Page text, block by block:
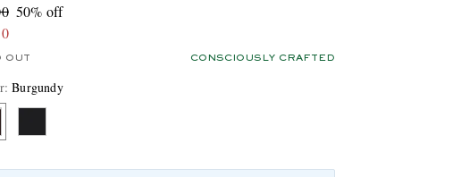
50% off
OUT CONSCIOUSLY CRAFTED
:Burgundy